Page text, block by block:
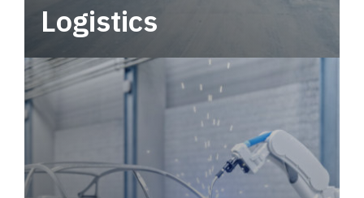
Logistics